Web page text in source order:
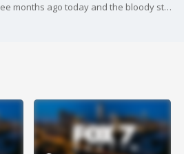
Russia invaded Ukraine three months ago today and the bloody stalemate continues. FOX's Trey Yingst has details.